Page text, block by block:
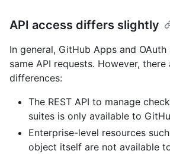
API access differs slightly
In general, GitHub Apps and
same API requests. However, there
differences:
The REST API to manage
suites is only available to
Enterprise-level resources
object itself are not available